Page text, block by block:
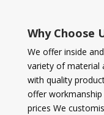
Why Choose
We offer inside
variety of material
with quality
offer
prices We